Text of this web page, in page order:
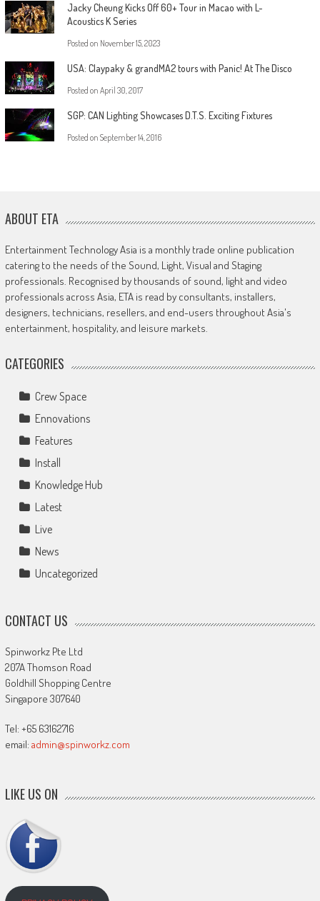
Jacky Cheung Kicks Off 60+ Tour in Macao with L-
Acoustics K Series
Posted on November 15, 2023
USA: Claypaky & grandMA2 tours with Panic! At The Disco
Posted on April 30, 2017
SGP: CAN Lighting Showcases D.T.S. Exciting Fixtures
Posted on September 14, 2016
ABOUT ETA
Entertainment Technology Asia is a monthly trade online publication
catering to the needs of the Sound, Light, Visual and Staging
professionals. Recognised by thousands of sound, light and video
professionals across Asia, ETA is read by consultants, installers,
designers, technicians, resellers, and end-users throughout Asia's
entertainment, hospitality, and leisure markets.
CATEGORIES
Crew Space
Ennovations
Features
Install
Knowledge Hub
Latest
Live
News
Uncategorized
CONTACT US
Spinworkz Pte Ltd
207A Thomson Road
Goldhill Shopping Centre
Singapore 307640
Tel: +65 63162716
email: admin@spinworkz.com
LIKE US ON